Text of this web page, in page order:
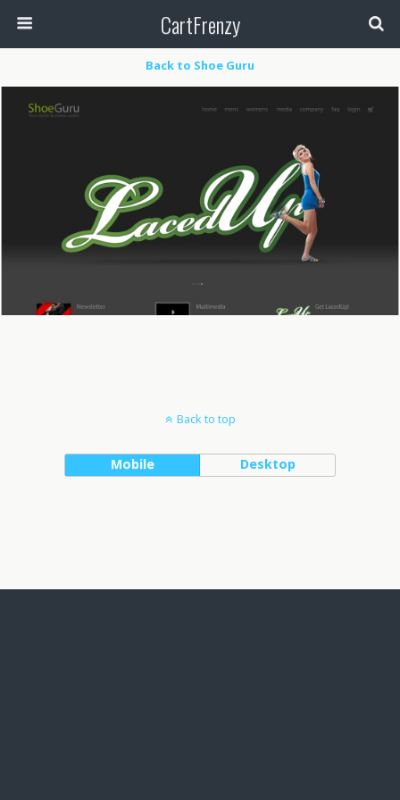
CartFrenzy
Back to Shoe Guru
Back to top
Mobile Desktop